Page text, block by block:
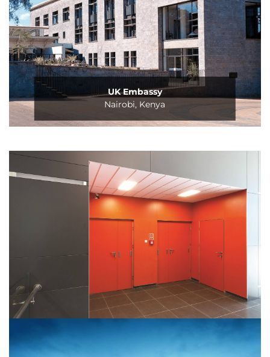
UK Embassy
Nairobi, Kenya